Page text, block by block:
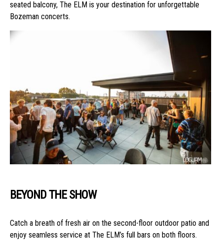
seated balcony, The ELM is your destination for unforgettable
Bozeman concerts.
BEYOND THE SHOW
Catch a breath of fresh air on the second-floor outdoor patio and
enjoy seamless service at The ELM’s full bars on both floors.